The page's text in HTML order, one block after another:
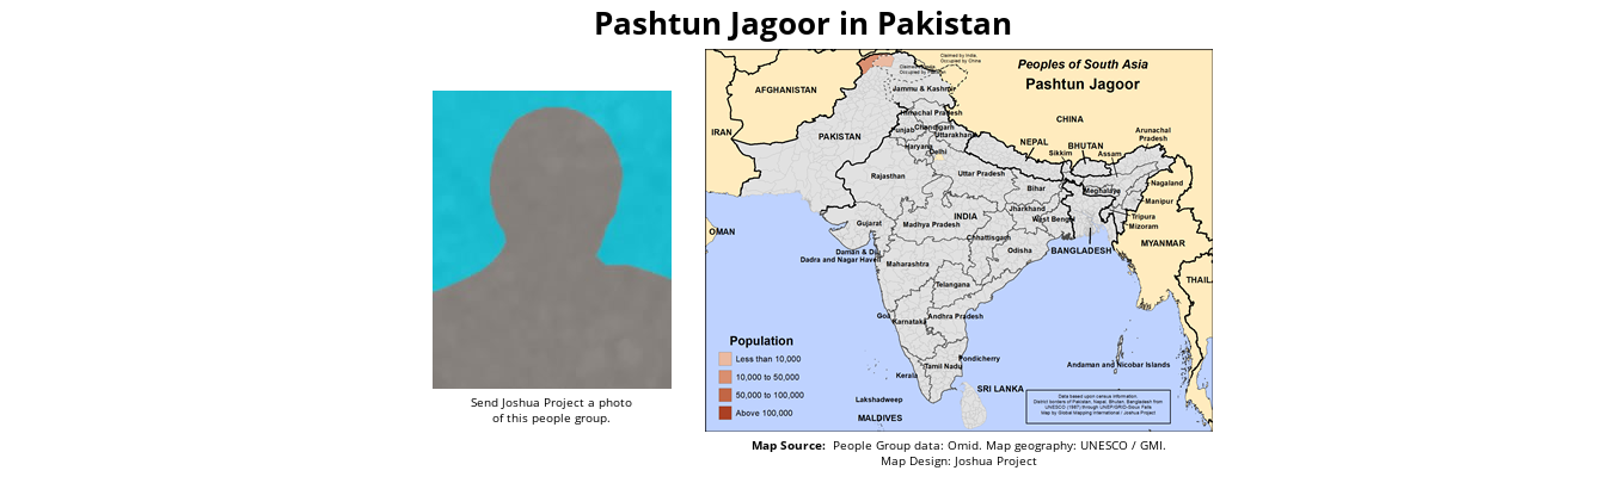
Pashtun Jagoor in Pakistan
Send Joshua Project a photo
of this people group.
Map Source:People Group data: Omid. Map geography: UNESCO / GMI.
Map Design: Joshua Project